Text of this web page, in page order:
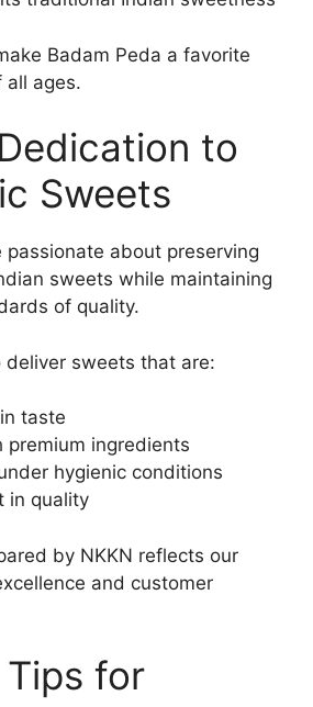
Badam Peda a favorite
all ages.
Dedication to
Sweets
passionate about preserving
sweets while maintaining
of quality.
deliver sweets that are:
taste
premium ingredients
hygienic conditions
in quality
by NKKN reflects our
and customer
for